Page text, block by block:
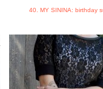
40. MY SININA: birthday